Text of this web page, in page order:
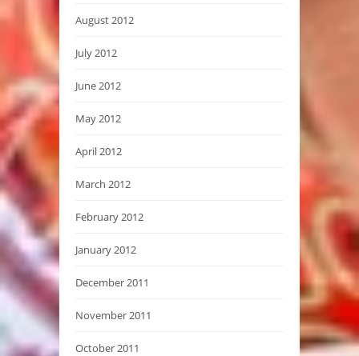
August 2012
July 2012
June 2012
May 2012
April 2012
March 2012
February 2012
January 2012
December 2011
November 2011
October 2011